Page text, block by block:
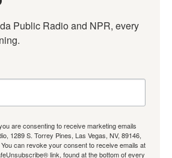
Public Radio and NPR, every
are consenting to receive marketing emails
1289 S. Torrey Pines, Las Vegas, NV, 89146,
can revoke your consent to receive emails at
link, found at the bottom of every